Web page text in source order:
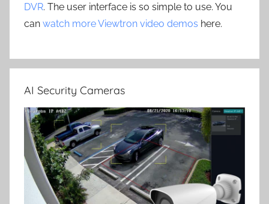
DVR. The user interface is so simple to use. You
can watch more Viewtron video demos here.
AI Security Cameras